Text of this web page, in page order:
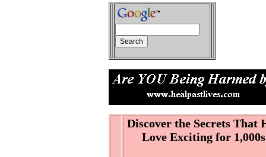
Discover the Secrets That
Love Exciting for